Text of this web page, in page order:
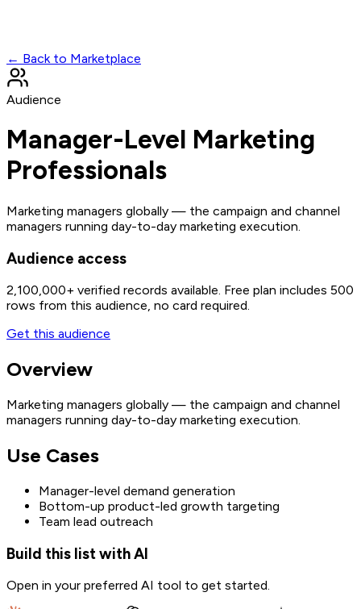
← Back to Marketplace
Audience
Manager-Level Marketing
Professionals
Marketing managers globally — the campaign and channel
managers running day-to-day marketing execution.
Audience access
2,100,000+ verified records available. Free plan includes 500
rows from this audience, no card required.
Get this audience
Overview
Marketing managers globally — the campaign and channel
managers running day-to-day marketing execution.
Use Cases
Manager-level demand generation
Bottom-up product-led growth targeting
Team lead outreach
Build this list with AI
Open in your preferred AI tool to get started.